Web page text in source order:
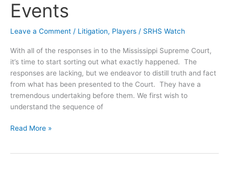
Events
Leave a Comment / Litigation, Players / SRHS Watch
With all of the responses in to the Mississippi Supreme Court,
it’s time to start sorting out what exactly happened. The
responses are lacking, but we endeavor to distill truth and fact
from what has been presented to the Court. They have a
tremendous undertaking before them. We first wish to
understand the sequence of
Swiss
Read More »